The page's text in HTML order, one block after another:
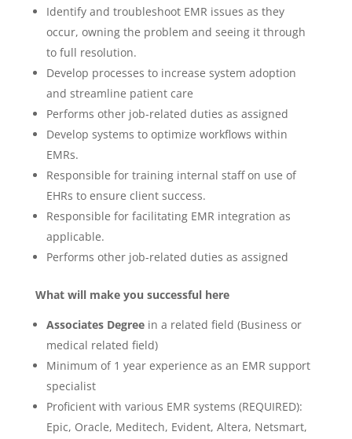
Identify and troubleshoot EMR issues as they
occur, owning the problem and seeing it through
to full resolution.
Develop processes to increase system adoption
and streamline patient care
Performs other job-related duties as assigned
Develop systems to optimize workflows within
EMRs.
Responsible for training internal staff on use of
EHRs to ensure client success.
Responsible for facilitating EMR integration as
applicable.
Performs other job-related duties as assigned
What will make you successful here
Associates Degreein a related field (Business or
medical related field)
Minimum of 1 year experience as an EMR support
specialist
Proficient with various EMR systems (REQUIRED):
Epic, Oracle, Meditech, Evident, Altera, Netsmart,